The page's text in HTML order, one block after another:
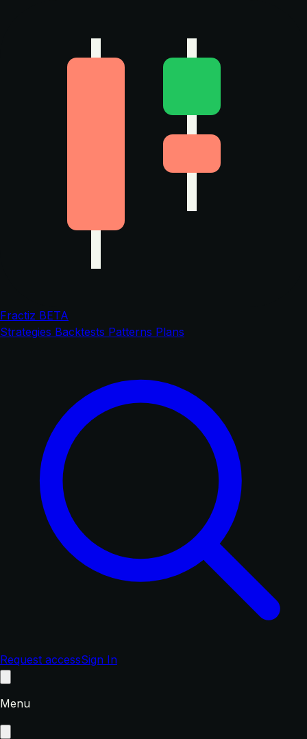
Fractiz BETA
Strategies Backtests Patterns Plans
Request accessSign In
Menu